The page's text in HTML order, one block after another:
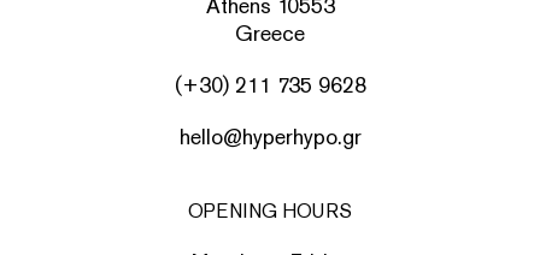
Greece
(+30) 211 735 9628
hello@hyperhypo.gr
OPENING HOURS